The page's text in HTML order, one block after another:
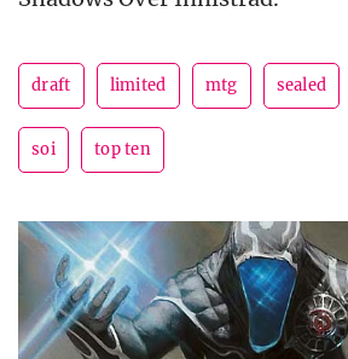
draft limited mtg sealed
soi top ten